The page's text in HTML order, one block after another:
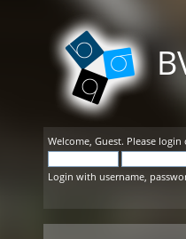
Welcome, Guest. Please login
Login with username,